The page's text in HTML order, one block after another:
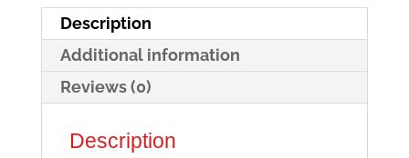
-
Rimini
quantity
Description
Additional information
Reviews (0)
Description